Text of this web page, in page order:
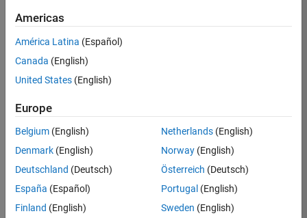
Agentic
Workflows
Job:
37189-
KB
Team:
Product
Development
Americas
América Latina (Español)
Canada (English)
United States (English)
Europe
Belgium (English)
Denmark (English)
Deutschland (Deutsch)
España (Español)
Finland (English)
Netherlands(English)
Norway(English)
Österreich (Deutsch)
Portugal (English)
Sweden (English)